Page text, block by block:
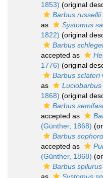
1853) (original
Barbus russellii
as
Systomus
1822) (original
Barbus
accepted as
1776) (original
Barbus sclateri
as
1868) (original
Barbus
accepted as
(Günther, 1868)
Barbus
accepted as
(Günther, 1868)
Barbus spilurus